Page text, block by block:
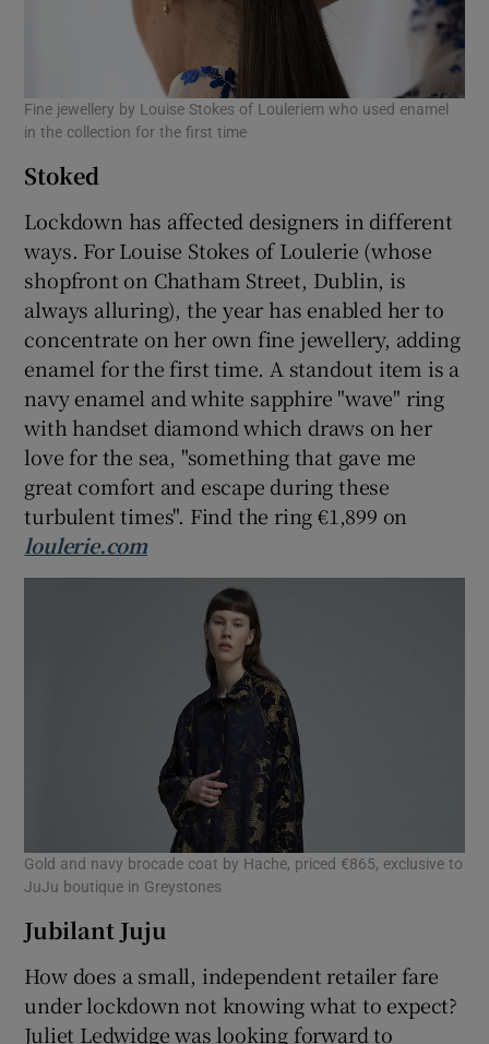
Fine jewellery by Louise Stokes of Louleriem who used enamel
in the collection for the first time
Stoked
Lockdown has affected designers in different
ways. For Louise Stokes of Loulerie (whose
shopfront on Chatham Street, Dublin, is
always alluring), the year has enabled her to
concentrate on her own fine jewellery, adding
enamel for the first time. A standout item is a
navy enamel and white sapphire "wave" ring
with handset diamond which draws on her
love for the sea, "something that gave me
great comfort and escape during these
turbulent times". Find the ring €1,899 on
loulerie.com
Gold and navy brocade coat by Hache, priced €865, exclusive to
JuJu boutique in Greystones
Jubilant Juju
How does a small, independent retailer fare
under lockdown not knowing what to expect?
Juliet Ledwidge was looking forward to